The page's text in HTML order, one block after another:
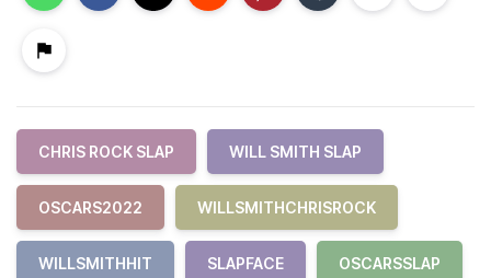
CHRIS ROCK SLAP WILL SMITH SLAP
OSCARS2022 WILLSMITHCHRISROCK
WILLSMITHHIT SLAPFACE OSCARSSLAP